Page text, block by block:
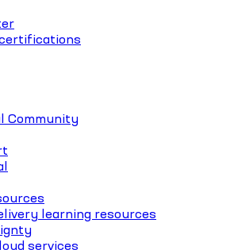
Community
learning resources
services